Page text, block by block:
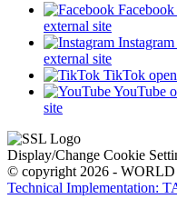
Facebook
external site
Instagram
external site
TikTok
YouTube
site
Display/Change Cookie
© copyright 2026 - WORLD
Technical Implementation: